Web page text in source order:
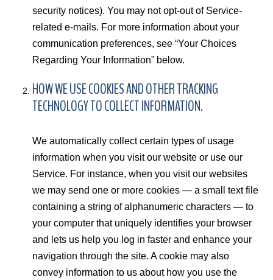
security notices). You may not opt-out of Service-
related e-mails. For more information about your
communication preferences, see “Your Choices
Regarding Your Information” below.
HOW WE USE COOKIES AND OTHER TRACKING
TECHNOLOGY TO COLLECT INFORMATION.
We automatically collect certain types of usage
information when you visit our website or use our
Service. For instance, when you visit our websites
we may send one or more cookies — a small text file
containing a string of alphanumeric characters — to
your computer that uniquely identifies your browser
and lets us help you log in faster and enhance your
navigation through the site. A cookie may also
convey information to us about how you use the